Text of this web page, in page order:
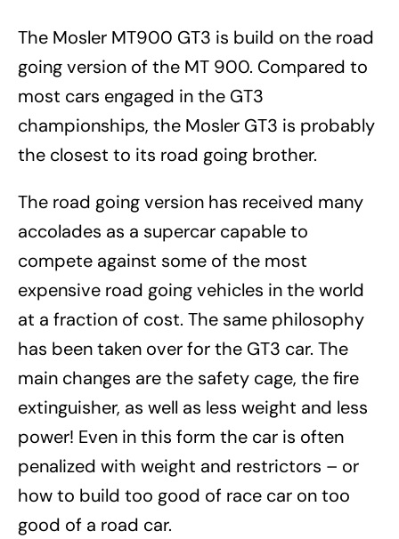
The Mosler MT900 GT3 is build on the road
going version of the MT 900. Compared to
most cars engaged in the GT3
championships, the Mosler GT3 is probably
the closest to its road going brother.
The road going version has received many
accolades as a supercar capable to
compete against some of the most
expensive road going vehicles in the world
at a fraction of cost. The same philosophy
has been taken over for the GT3 car. The
main changes are the safety cage, the fire
extinguisher, as well as less weight and less
power! Even in this form the car is often
penalized with weight and restrictors – or
how to build too good of race car on too
good of a road car.